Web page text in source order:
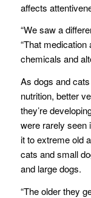
affects
“We saw a
“That
chemicals and
As dogs and
nutrition, better
they’re
were rarely seen
it to extreme old
cats and small
and large dogs.
“The older they